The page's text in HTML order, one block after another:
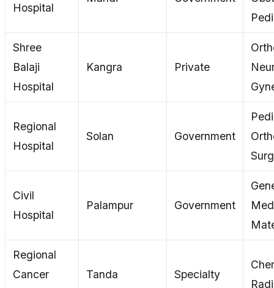
Hospital
Shree
Balaji
Hospital
Kangra Private
Regional
Hospital
Solan Government
Civil
Hospital
Palampur Government
Regional
Cancer
Tanda Specialty